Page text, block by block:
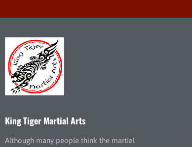
King Tiger Martial Arts
Although many people think the martial